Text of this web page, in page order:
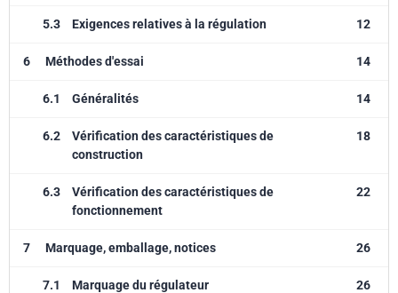
5.3 Exigences relatives à la régulation 12
6 Méthodes d'essai 14
6.1 Généralités 14
6.2
Vérification des caractéristiques de
construction
18
6.3
Vérification des caractéristiques de
fonctionnement
22
7 Marquage, emballage, notices 26
7.1 Marquage du régulateur 26